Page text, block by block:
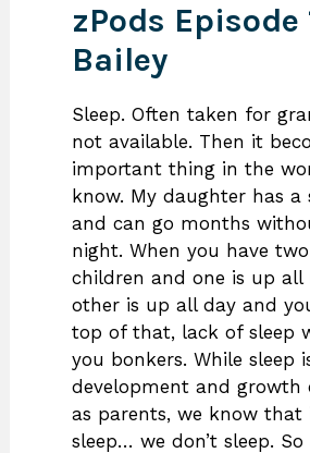
zPods Episode
Bailey
Sleep. Often taken for
not available. Then it
important thing in the
know. My daughter has a
and can go months
night. When you have
children and one is up
other is up all day and
top of that, lack of sleep
you bonkers. While sleep
development and growth
as parents, we know that
sleep… we don’t sleep. So